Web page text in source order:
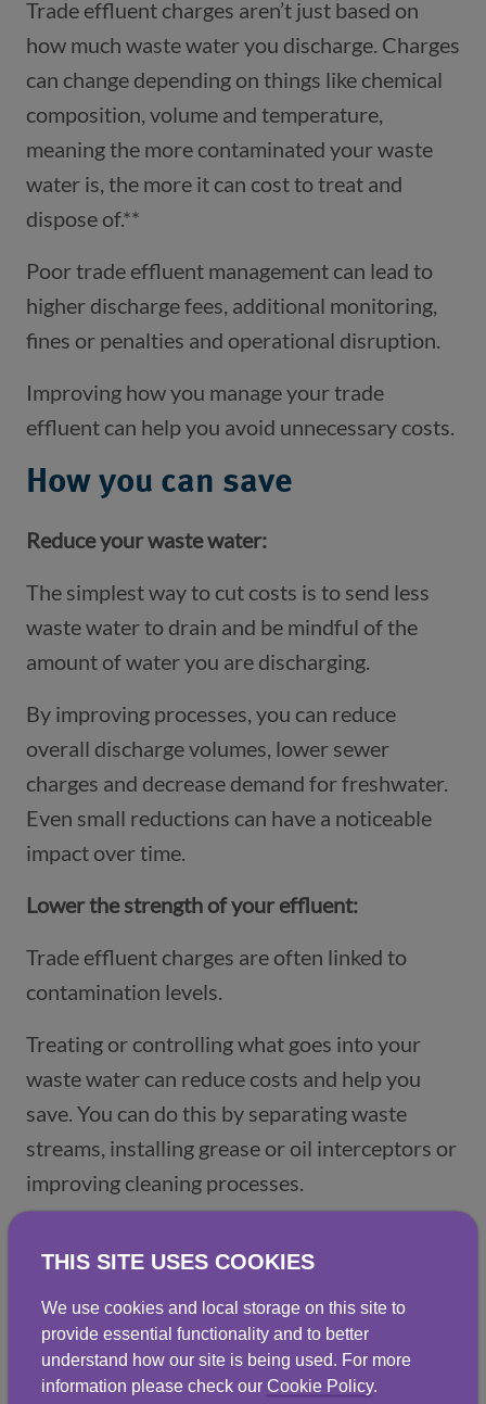
Trade effluent charges aren’t just based on
how much waste water you discharge. Charges
can change depending on things like chemical
composition, volume and temperature,
meaning the more contaminated your waste
water is, the more it can cost to treat and
dispose of.**
Poor trade effluent management can lead to
higher discharge fees, additional monitoring,
fines or penalties and operational disruption.
Improving how you manage your trade
effluent can help you avoid unnecessary costs.
How you can save
Reduce your waste water:
The simplest way to cut costs is to send less
waste water to drain and be mindful of the
amount of water you are discharging.
By improving processes, you can reduce
overall discharge volumes, lower sewer
charges and decrease demand for freshwater.
Even small reductions can have a noticeable
impact over time.
Lower the strength of your effluent:
Trade effluent charges are often linked to
contamination levels.
Treating or controlling what goes into your
waste water can reduce costs and help you
save. You can do this by separating waste
streams, installing grease or oil interceptors or
improving cleaning processes.
as a resource, not just waste. Treating and
reusing your waste water on-site can reduce
your freshwater consumption, lower trade
THIS SITE USES COOKIES
We use cookies and local storage on this site to
provide essential functionality and to better
understand how our site is being used. For more
information please check our Cookie Policy.